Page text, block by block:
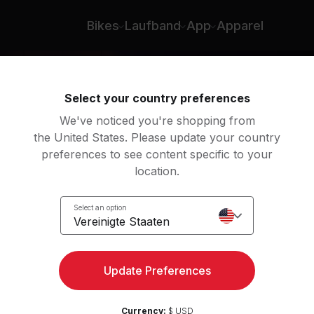
Bikes Laufband App Apparel
Select your country preferences
We've noticed you're shopping from
the United States. Please update your country
preferences to see content specific to your
location.
Select an option
Vereinigte Staaten
Update Preferences
Currency: $ USD